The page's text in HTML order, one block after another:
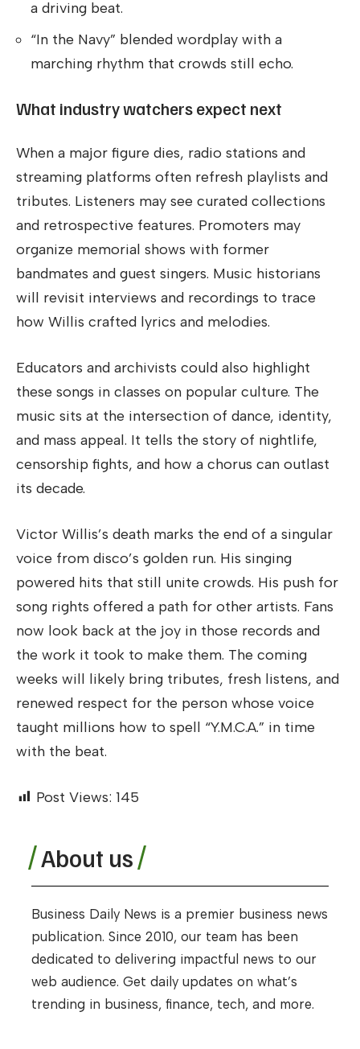
a driving beat.
“In the Navy” blended wordplay with a
marching rhythm that crowds still echo.
What industry watchers expect next
When a major figure dies, radio stations and
streaming platforms often refresh playlists and
tributes. Listeners may see curated collections
and retrospective features. Promoters may
organize memorial shows with former
bandmates and guest singers. Music historians
will revisit interviews and recordings to trace
how Willis crafted lyrics and melodies.
Educators and archivists could also highlight
these songs in classes on popular culture. The
music sits at the intersection of dance, identity,
and mass appeal. It tells the story of nightlife,
censorship fights, and how a chorus can outlast
its decade.
Victor Willis’s death marks the end of a singular
voice from disco’s golden run. His singing
powered hits that still unite crowds. His push for
song rights offered a path for other artists. Fans
now look back at the joy in those records and
the work it took to make them. The coming
weeks will likely bring tributes, fresh listens, and
renewed respect for the person whose voice
taught millions how to spell “Y.M.C.A.” in time
with the beat.
Post Views: 145
About us
Business Daily News is a premier business news
publication. Since 2010, our team has been
dedicated to delivering impactful news to our
web audience. Get daily updates on what’s
trending in business, finance, tech, and more.